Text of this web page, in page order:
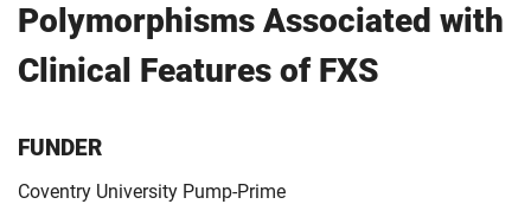
Polymorphisms Associated with
Clinical Features of FXS
FUNDER
Coventry University Pump-Prime